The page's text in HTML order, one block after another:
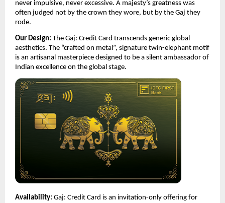
never impulsive, never excessive. A majesty’s greatness was
often judged not by the crown they wore, but by the Gaj they
rode.
Our Design: The Gaj: Credit Card transcends generic global
aesthetics. The “crafted on metal”, signature twin-elephant motif
is an artisanal masterpiece designed to be a silent ambassador of
Indian excellence on the global stage.
Availability: Gaj: Credit Card is an invitation-only offering for